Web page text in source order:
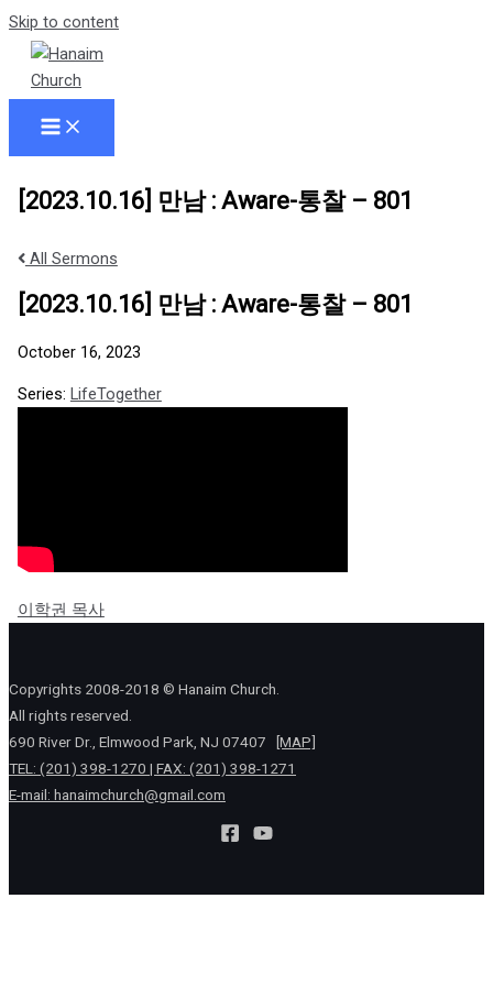
Skip to content
[2023.10.16] 만남 : Aware-통찰 – 801
All Sermons
[2023.10.16] 만남 : Aware-통찰 – 801
October 16, 2023
Series: LifeTogether
이학권 목사
Copyrights 2008-2018 © Hanaim Church.
All rights reserved.
690 River Dr., Elmwood Park, NJ 07407
[MAP]
TEL: (201) 398-1270 | FAX: (201) 398-1271
E-mail: hanaimchurch@gmail.com